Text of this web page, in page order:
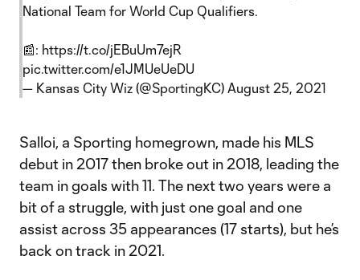
National Team for World Cup Qualifiers.
📰: https://t.co/jEBuUm7ejR
pic.twitter.com/e1JMUeUeDU
— Kansas City Wiz (@SportingKC) August 25, 2021
Salloi, a Sporting homegrown, made his MLS
debut in 2017 then broke out in 2018, leading the
team in goals with 11. The next two years were a
bit of a struggle, with just one goal and one
assist across 35 appearances (17 starts), but he’s
back on track in 2021.